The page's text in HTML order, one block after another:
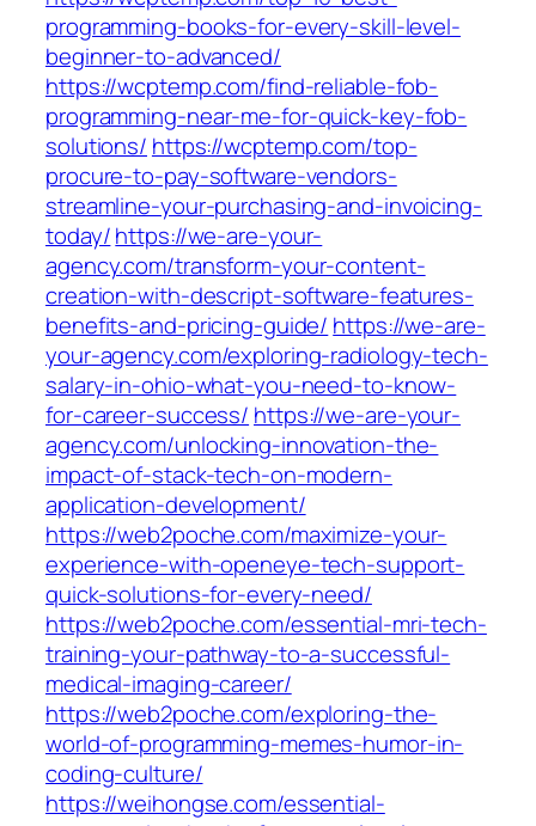
programming-books-for-every-skill-level-
beginner-to-advanced/
https://wcptemp.com/find-reliable-fob-
programming-near-me-for-quick-key-fob-
solutions/ https://wcptemp.com/top-
procure-to-pay-software-vendors-
streamline-your-purchasing-and-invoicing-
today/https://we-are-your-
agency.com/transform-your-content-
creation-with-descript-software-features-
benefits-and-pricing-guide/ https://we-are-
your-agency.com/exploring-radiology-tech-
salary-in-ohio-what-you-need-to-know-
for-career-success/ https://we-are-your-
agency.com/unlocking-innovation-the-
impact-of-stack-tech-on-modern-
application-development/
https://web2poche.com/maximize-your-
experience-with-openeye-tech-support-
quick-solutions-for-every-need/
https://web2poche.com/essential-mri-tech-
training-your-pathway-to-a-successful-
medical-imaging-career/
https://web2poche.com/exploring-the-
world-of-programming-memes-humor-in-
coding-culture/
https://weihongse.com/essential-